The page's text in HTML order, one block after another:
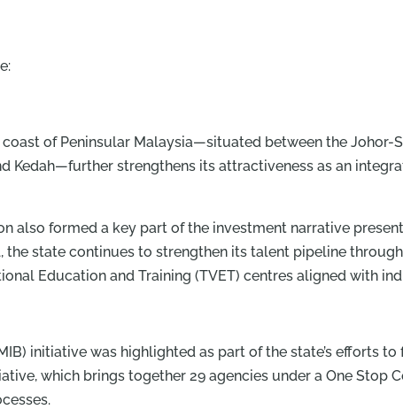
of Peninsular Malaysia—situated between the Johor-
Kedah—further strengthens its attractiveness as an
also formed a key part of the investment narrative
the state continues to strengthen its talent pipeline
Education and Training (TVET) centres aligned with
initiative was highlighted as part of the state’s efforts
which brings together 29 agencies under a One Stop